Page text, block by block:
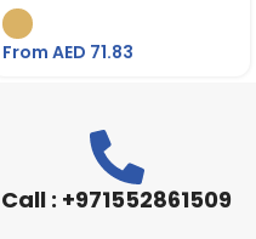
From AED 71.83
Call : +971552861509